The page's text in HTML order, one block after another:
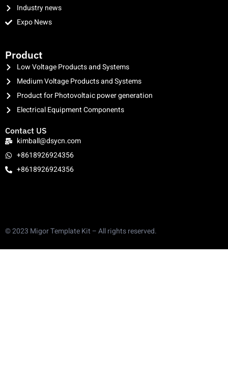
Industry news
Expo News
Product
Low Voltage Products and Systems
Medium Voltage Products and Systems
Product for Photovoltaic power generation
Electrical Equipment Components
Contact US
kimball@dsycn.com
+8618926924356
+8618926924356
© 2023 Migor Template Kit – All rights reserved.